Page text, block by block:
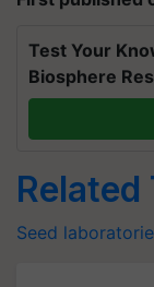
Test Your
Biosphere
Related
Seed